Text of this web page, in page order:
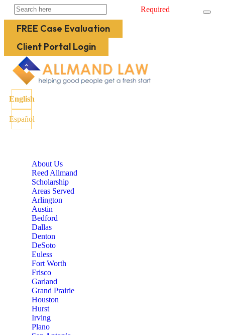
Required
FREE Case Evaluation
Client Portal Login
English
Español
About Us
Reed Allmand
Scholarship
Areas Served
Arlington
Austin
Bedford
Dallas
Denton
DeSoto
Euless
Fort Worth
Frisco
Garland
Grand Prairie
Houston
Hurst
Irving
Plano